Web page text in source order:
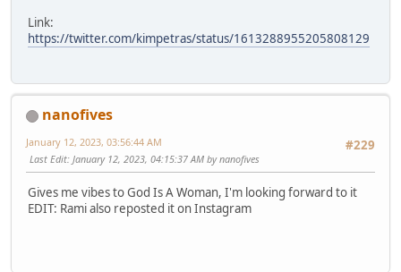
Link:
https://twitter.com/kimpetras/status/1613288955205808129
nanofives
#229
January 12, 2023, 03:56:44 AM
Last Edit: January 12, 2023, 04:15:37 AM by nanofives
Gives me vibes to God Is A Woman, I'm looking forward to it
EDIT: Rami also reposted it on Instagram